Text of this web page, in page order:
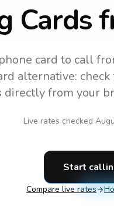
Cards
card to call
alternative:
directly from your
Live rates checked
Start
Compare live rates